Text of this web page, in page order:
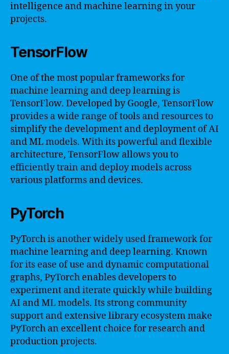
intelligence and machine learning in your
projects.
TensorFlow
One of the most popular frameworks for
machine learning and deep learning is
TensorFlow. Developed by Google, TensorFlow
provides a wide range of tools and resources to
simplify the development and deployment of AI
and ML models. With its powerful and flexible
architecture, TensorFlow allows you to
efficiently train and deploy models across
various platforms and devices.
PyTorch
PyTorch is another widely used framework for
machine learning and deep learning. Known
for its ease of use and dynamic computational
graphs, PyTorch enables developers to
experiment and iterate quickly while building
AI and ML models. Its strong community
support and extensive library ecosystem make
PyTorch an excellent choice for research and
production projects.